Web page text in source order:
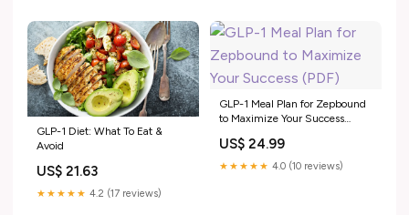
GLP-1 Diet: What To Eat &
Avoid
US$ 21.63
★★★★★ 4.2 (17 reviews)
GLP-1 Meal Plan for Zepbound
to Maximize Your Success
US$ 24.99
★★★★★ 4.0 (10 reviews)